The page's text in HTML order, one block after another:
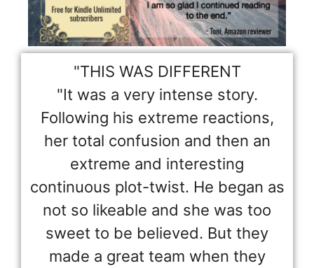
"THIS WAS DIFFERENT
"It was a very intense story.
Following his extreme reactions,
her total confusion and then an
extreme and interesting
continuous plot-twist. He began as
not so likeable and she was too
sweet to be believed. But they
made a great team when they